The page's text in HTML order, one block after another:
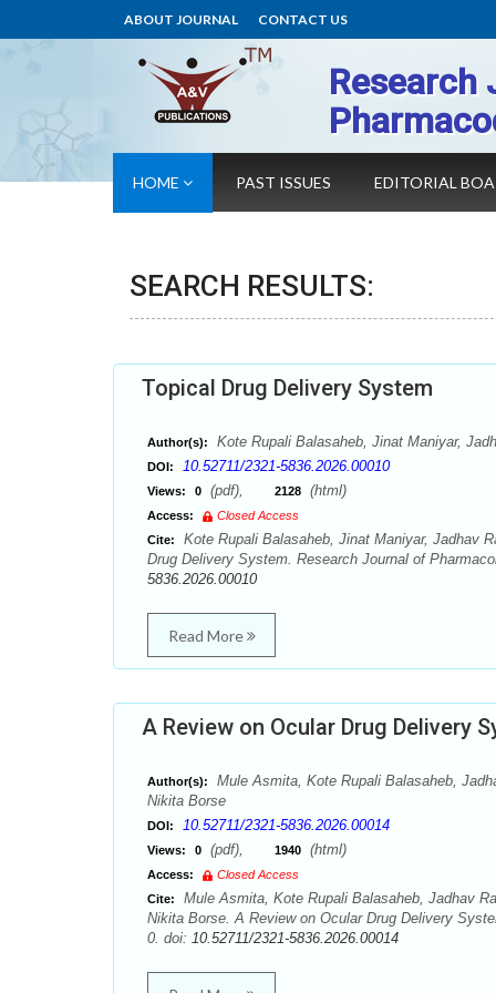
ABOUT JOURNAL CONTACT US
Research
HOME PAST ISSUES EDITORIAL
SEARCH RESULTS:
Topical Drug Delivery System
Author(s): Kote Rupali Balasaheb, Jinat Maniyar,
DOI: 10.52711/2321-5836.2026.00010
Views: 0 (pdf), 2128 (html)
Access:
Closed Access
Cite:
Kote Rupali Balasaheb, Jinat Maniyar, Jadhav
Drug Delivery System. Research Journal of
5836.2026.00010
Read More
A Review on Ocular Drug Delivery
Author(s):
Mule Asmita, Kote Rupali Balasaheb,
Nikita Borse
DOI: 10.52711/2321-5836.2026.00014
Views: 0 (pdf), 1940 (html)
Access:
Closed Access
Cite:
Mule Asmita, Kote Rupali Balasaheb, Jadhav
Nikita Borse. A Review on Ocular Drug Delivery
0. doi: 10.52711/2321-5836.2026.00014